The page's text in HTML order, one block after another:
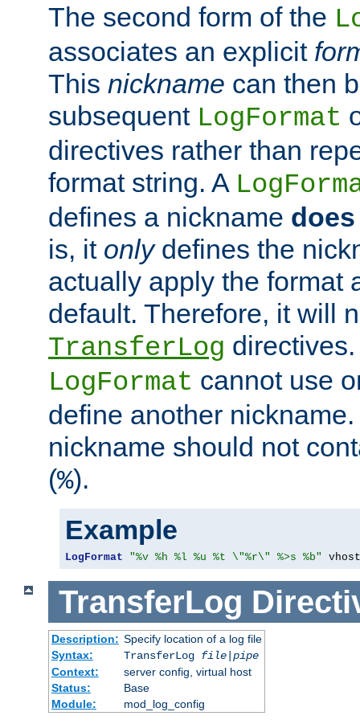
The second form of the
associates an explicit
This nickname can then
subsequent LogFormat
directives rather than
format string. A
defines a nickname
is, it onlydefines the
actually apply the format
default. Therefore, it will
TransferLog
LogFormat cannot use
define another
nickname should not
(%).
Example
LogFormat "%v %h %l %u %t \"%r\" %>s %b"
TransferLog
Description: Specify location of a log file
Syntax:
TransferLog file| pipe
Context:
server config, virtual host
Status:
Base
Module:
mod_log_config